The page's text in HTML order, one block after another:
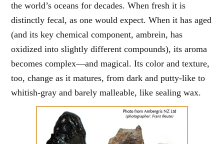
the world’s oceans for decades. When fresh it is
distinctly fecal, as one would expect. When it has aged
(and its key chemical component, ambrein, has
oxidized into slightly different compounds), its aroma
becomes complex—and magical. Its color and texture,
too, change as it matures, from dark and putty-like to
whitish-gray and barely malleable, like sealing wax.